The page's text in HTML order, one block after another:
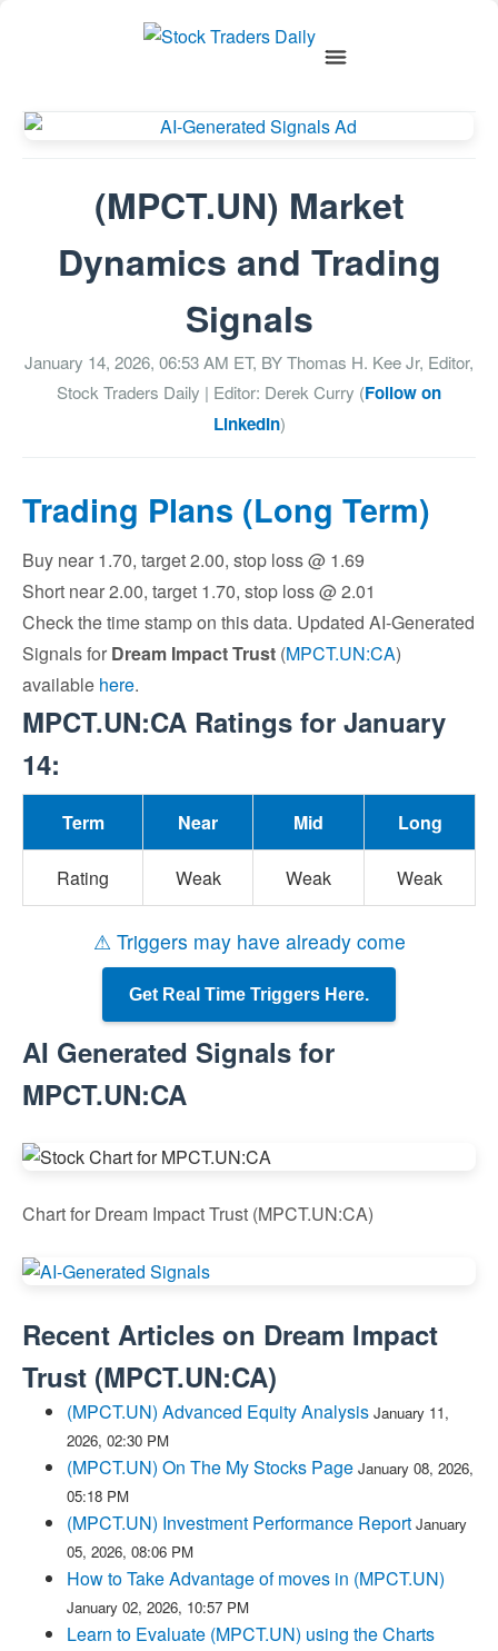
(MPCT.UN) Market
Dynamics and Trading
Signals
January 14, 2026, 06:53 AM ET, BYThomas H. Kee Jr, Editor,
Stock Traders Daily | Editor: Derek Curry (Follow on
LinkedIn)
Trading Plans (Long Term)
Buy near 1.70, target 2.00, stop loss @ 1.69
Short near 2.00, target 1.70, stop loss @ 2.01
Check the time stamp on this data. Updated AI-Generated
Signals for Dream Impact Trust (MPCT.UN:CA)
available here.
MPCT.UN:CA Ratings for January
14:
Term Near Mid Long
Rating Weak Weak Weak
⚠ Triggers may have already come
Get Real Time Triggers Here.
AI Generated Signals for
MPCT.UN:CA
Chart for Dream Impact Trust (MPCT.UN:CA)
Recent Articles on Dream Impact
Trust (MPCT.UN:CA)
(MPCT.UN) Advanced Equity Analysis January 11,
2026, 02:30 PM
(MPCT.UN) On The My Stocks Page January 08, 2026,
05:18 PM
(MPCT.UN) Investment Performance Report January
05, 2026, 08:06 PM
How to Take Advantage of moves in (MPCT.UN)
January 02, 2026, 10:57 PM
Learn to Evaluate (MPCT.UN) using the Charts